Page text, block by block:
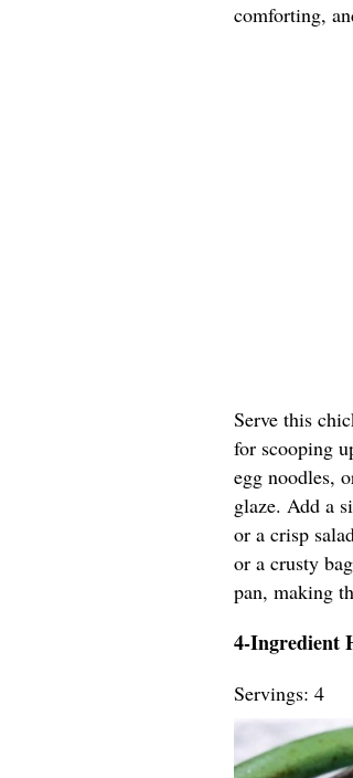
comforting,
Serve this
for scooping
egg noodles,
glaze. Add a
or a crisp
or a crusty
pan, making
4-Ingredient
Servings: 4